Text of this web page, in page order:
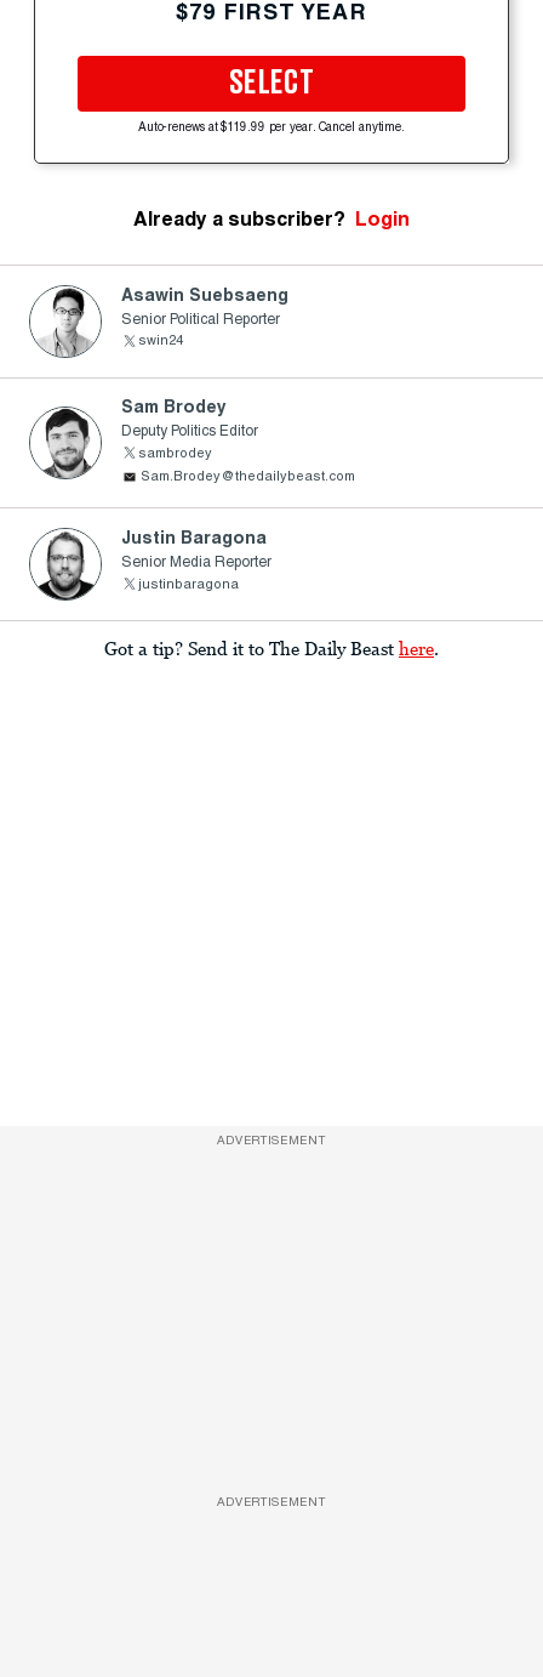
$79 FIRST YEAR
SELECT
Auto-renews at $119.99 per year. Cancel anytime.
Already a subscriber? Login
Asawin Suebsaeng
Senior Political Reporter
swin24
Sam Brodey
Deputy Politics Editor
sambrodey
Sam.Brodey@thedailybeast.com
Justin Baragona
Senior Media Reporter
justinbaragona
Got a tip? Send it to The Daily Beast here.
ADVERTISEMENT
ADVERTISEMENT